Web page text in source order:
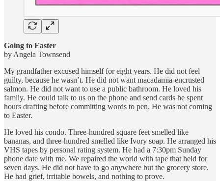
Going to Easter
by Angela Townsend
My grandfather excused himself for eight years. He did not feel
guilty, because he wasn’t. He did not want macadamia-encrusted
salmon. He did not want to use a public bathroom. He loved his
family. He could talk to us on the phone and send cards he spent
hours drafting before committing words to pen. He was not coming
to Easter.
He loved his condo. Three-hundred square feet smelled like
bananas, and three-hundred smelled like Ivory soap. He arranged his
VHS tapes by personal rating system. He had a 7:30pm Sunday
phone date with me. We repaired the world with tape that held for
seven days. He did not have to go anywhere but the grocery store.
He had grief, irritable bowels, and nothing to prove.